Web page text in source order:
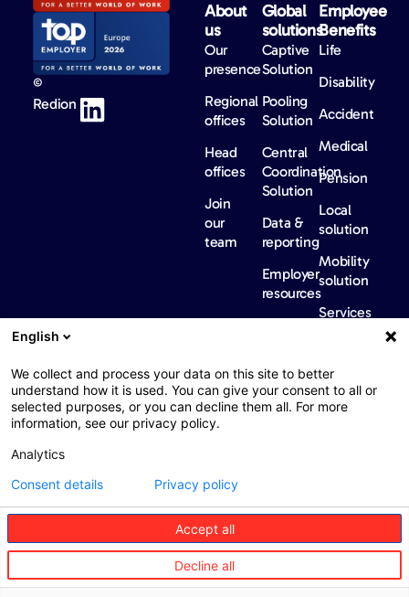
©
Redion
About
us​
Our
presence
Regional
offices
Head
offices
Join
our
team
Global
solutions​
Captive
Solution
Pooling
Solution
Central
Coordination
Solution
Data &
reporting
Employer
resources
Employee
Benefits​
Life
Disability
Accident
Medical
Pension
Local
solution
Mobility
solution
Services
Overview
Network
partners
Events
Our
FAQ
ProcurementAccessibility
English
We collect and process your data on this site to better
understand how it is used. You can give your consent to all or
selected purposes, or you can decline them all. For more
information, see our privacy policy.
Analytics
Accept all
Decline all
Consent details Privacy policy